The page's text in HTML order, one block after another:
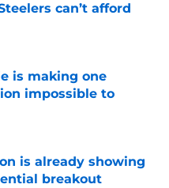
can’t afford
Date
is making one
impossible to
Date
is already showing
breakout